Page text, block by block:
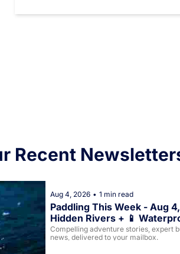
Recent
Aug 4, 2026 • 1 min read
Paddling This Week - Aug
Hidden Rivers + 📱
Compelling adventure stories, expert
news, delivered to your mailbox.